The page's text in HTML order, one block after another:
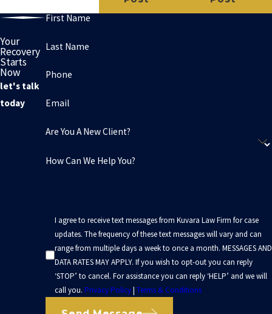
Your
Recovery
Starts
Now
let's talk
today
First Name
Last Name
Phone
Email
Are You A New Client?
How Can We Help You?
I agree to receive text messages from Kuvara Law Firm for case
updates. The frequency of these text messages will vary and can
range from multiple days a week to once a month. MESSAGES AND
DATA RATES MAY APPLY. If you wish to opt-out you can reply
‘STOP’ to cancel. For assistance you can reply ‘HELP’ and we will
call you. Privacy Policy| Terms & Conditions